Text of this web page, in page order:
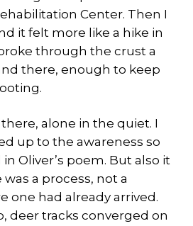
Center. Then I
it felt more like a hike in
through the crust a
there, enough to keep
alone in the quiet. I
up to the awareness so
Oliver’s poem. But also it
a process, not a
one had already arrived.
deer tracks converged on